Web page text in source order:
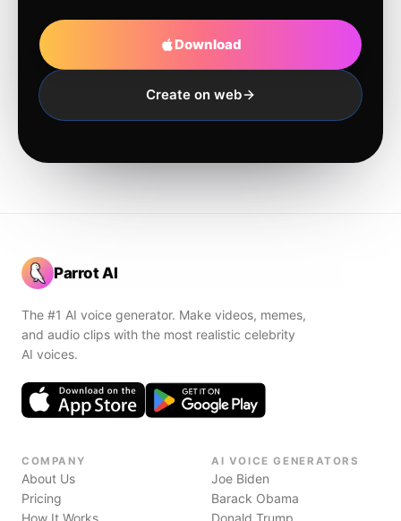
Download
Create on web
Parrot AI
The #1 AI voice generator. Make videos, memes,
and audio clips with the most realistic celebrity
AI voices.
COMPANY
About Us
Pricing
How It Works
AI VOICE GENERATORS
Joe Biden
Barack Obama
Donald Trump